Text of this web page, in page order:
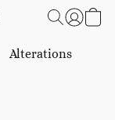
Alterations